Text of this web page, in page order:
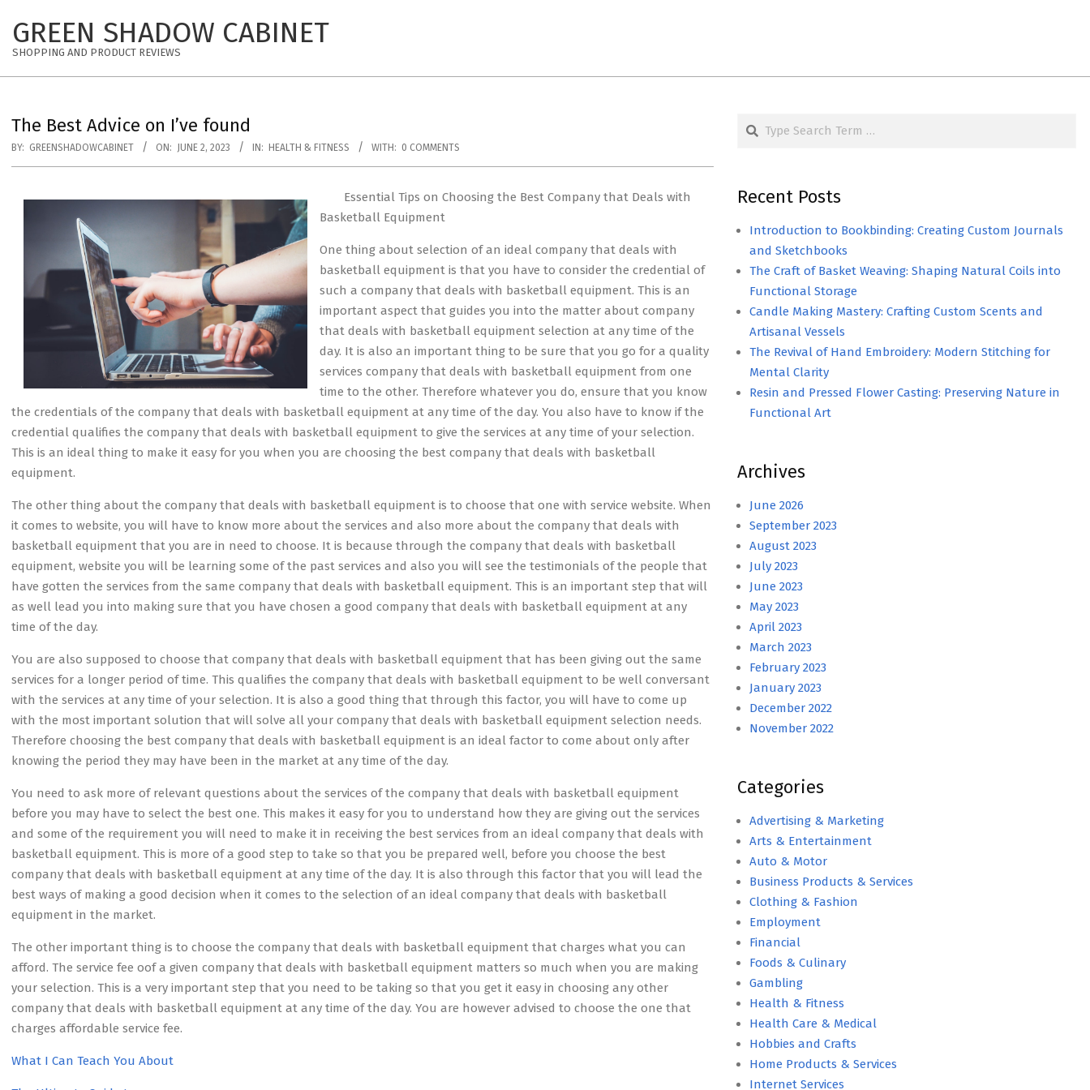
content
GREEN SHADOW CABINET
SHOPPING AND PRODUCT REVIEWS
The Best Advice on I’ve found
BY: GREENSHADOWCABINET ON: JUNE 2, 2023 IN: HEALTH & FITNESS WITH: 0 COMMENTS
Essential Tips on Choosing the Best Company that Deals with
Basketball Equipment
One thing about selection of an ideal company that deals with
basketball equipment is that you have to consider the credential of
such a company that deals with basketball equipment. This is an
important aspect that guides you into the matter about company
that deals with basketball equipment selection at any time of the
day. It is also an important thing to be sure that you go for a quality
services company that deals with basketball equipment from one
time to the other. Therefore whatever you do, ensure that you know
the credentials of the company that deals with basketball equipment at any time of the day. You also have to know if the
credential qualifies the company that deals with basketball equipment to give the services at any time of your selection.
This is an ideal thing to make it easy for you when you are choosing the best company that deals with basketball
equipment.
The other thing about the company that deals with basketball equipment is to choose that one with service website. When
it comes to website, you will have to know more about the services and also more about the company that deals with
basketball equipment that you are in need to choose. It is because through the company that deals with basketball
equipment, website you will be learning some of the past services and also you will see the testimonials of the people that
have gotten the services from the same company that deals with basketball equipment. This is an important step that will
as well lead you into making sure that you have chosen a good company that deals with basketball equipment at any
time of the day.
You are also supposed to choose that company that deals with basketball equipment that has been giving out the same
services for a longer period of time. This qualifies the company that deals with basketball equipment to be well conversant
with the services at any time of your selection. It is also a good thing that through this factor, you will have to come up
with the most important solution that will solve all your company that deals with basketball equipment selection needs.
Therefore choosing the best company that deals with basketball equipment is an ideal factor to come about only after
knowing the period they may have been in the market at any time of the day.
You need to ask more of relevant questions about the services of the company that deals with basketball equipment
before you may have to select the best one. This makes it easy for you to understand how they are giving out the services
and some of the requirement you will need to make it in receiving the best services from an ideal company that deals with
basketball equipment. This is more of a good step to take so that you be prepared well, before you choose the best
company that deals with basketball equipment at any time of the day. It is also through this factor that you will lead the
best ways of making a good decision when it comes to the selection of an ideal company that deals with basketball
equipment in the market.
The other important thing is to choose the company that deals with basketball equipment that charges what you can
afford. The service fee oof a given company that deals with basketball equipment matters so much when you are making
your selection. This is a very important step that you need to be taking so that you get it easy in choosing any other
company that deals with basketball equipment at any time of the day. You are however advised to choose the one that
charges affordable service fee.
What I Can Teach You About
Search
Recent Posts
Introduction to Bookbinding: Creating Custom Journals
and Sketchbooks
The Craft of Basket Weaving: Shaping Natural Coils into
Functional Storage
Candle Making Mastery: Crafting Custom Scents and
Artisanal Vessels
The Revival of Hand Embroidery: Modern Stitching for
Mental Clarity
Resin and Pressed Flower Casting: Preserving Nature in
Functional Art
Archives
June 2026
September 2023
August 2023
July 2023
June 2023
May 2023
April 2023
March 2023
February 2023
January 2023
December 2022
November 2022
Categories
Advertising & Marketing
Arts & Entertainment
Auto & Motor
Business Products & Services
Clothing & Fashion
Employment
Financial
Foods & Culinary
Gambling
Health & Fitness
Health Care & Medical
Hobbies and Crafts
Home Products & Services
Internet Services